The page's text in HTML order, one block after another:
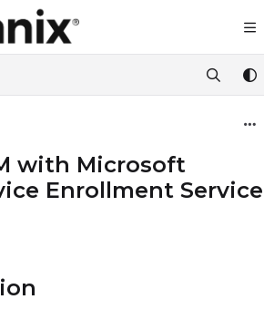
Index
index at:
https://support.fortanix.com/llms.txt
pages before exploring further.
with Microsoft
Enrollment Service